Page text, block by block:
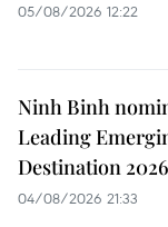
05/08/2026 12:22
Ninh Binh
Leading
Destination 2026
04/08/2026 21:33